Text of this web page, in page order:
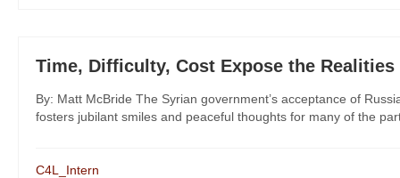
Time, Difficulty, Cost Expose the Realities
By: Matt McBride The Syrian government’s acceptance of
fosters jubilant smiles and peaceful thoughts for many of the
C4L_Intern